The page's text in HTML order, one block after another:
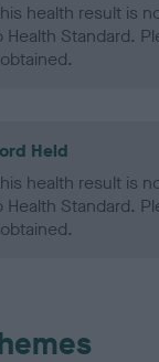
health result is
Health Standard.
Held
health result is
Health Standard.